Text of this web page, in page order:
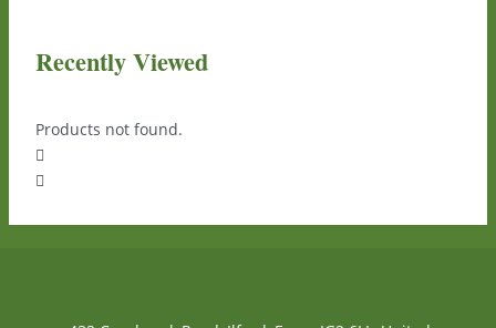
Recently Viewed
Products not found.